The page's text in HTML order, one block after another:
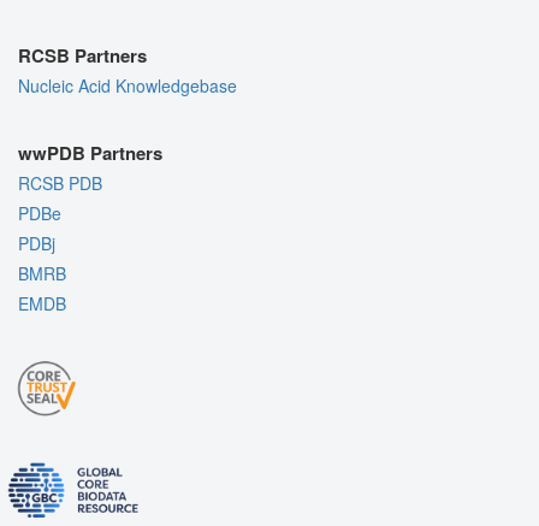
RCSB Partners
Nucleic Acid Knowledgebase
wwPDB Partners
RCSB PDB
PDBe
PDBj
BMRB
EMDB